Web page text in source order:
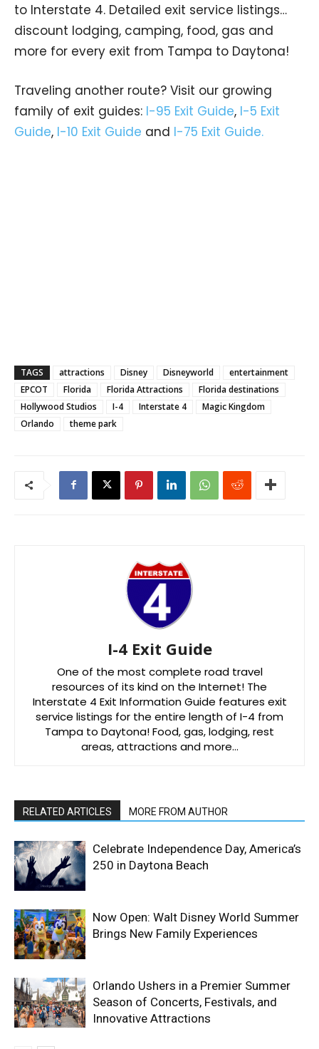
to Interstate 4. Detailed exit service listings…
discount lodging, camping, food, gas and
more for every exit from Tampa to Daytona!
Traveling another route? Visit our growing
family of exit guides: I-95 Exit Guide, I-5 Exit
Guide, I-10 Exit Guide and I-75 Exit Guide.
TAGS attractions Disney Disneyworld
entertainment
EPCOT
Florida Florida Attractions
Florida destinations
Hollywood Studios
I-4 Interstate 4
Magic Kingdom
Orlando
theme park
I-4 Exit Guide
One of the most complete road travel
resources of its kind on the Internet! The
Interstate 4 Exit Information Guide features exit
service listings for the entire length of I-4 from
Tampa to Daytona! Food, gas, lodging, rest
areas, attractions and more…
RELATED ARTICLES MORE FROM AUTHOR
Celebrate Independence Day, America’s
250 in Daytona Beach
Now Open: Walt Disney World Summer
Brings New Family Experiences
Orlando Ushers in a Premier Summer
Season of Concerts, Festivals, and
Innovative Attractions